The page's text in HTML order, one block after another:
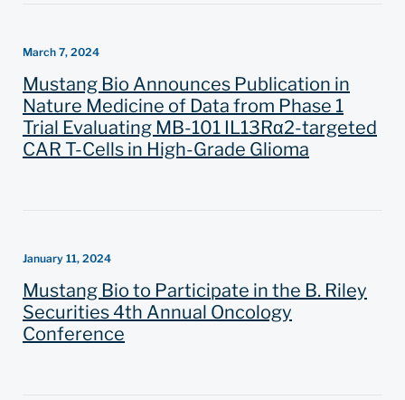
March 7, 2024
Mustang Bio Announces Publication in
Nature Medicine of Data from Phase 1
Trial Evaluating MB-101 IL13Rα2-targeted
CAR T-Cells in High-Grade Glioma
January 11, 2024
Mustang Bio to Participate in the B. Riley
Securities 4th Annual Oncology
Conference